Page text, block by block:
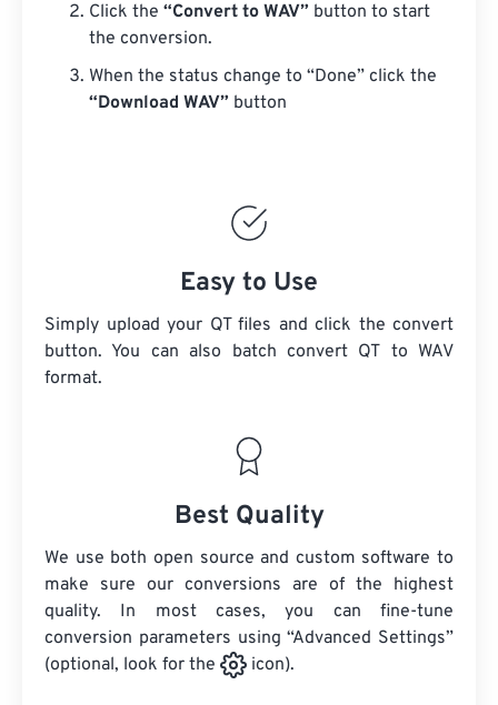
Click the “Convert to WAV” button to start
the conversion.
When the status change to “Done” click the
“Download WAV” button
Easy to Use
Simply upload your QT files and click the convert
button. You can also batch convert QT to WAV
format.
Best Quality
We use both open source and custom software to
make sure our conversions are of the highest
quality. In most cases, you can fine-tune
conversion parameters using “Advanced Settings”
(optional, look for the
icon).